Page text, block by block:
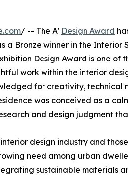
/ -- The A' Design Award
a Bronze winner in the Interior
Design Award is one of
work within the interior
for creativity, technical
was conceived as a
and design judgment
design industry and
need among urban
sustainable materials